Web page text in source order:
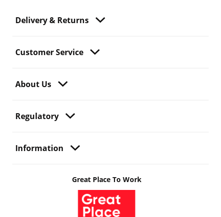
Delivery & Returns
Customer Service
About Us
Regulatory
Information
Great Place To Work